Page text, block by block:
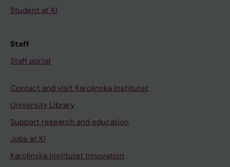
Student at KI
Staff
Staff portal
Contact and visit Karolinska Institutet
University Library
Support research and education
Jobs at KI
Karolinska Institutet Innovation